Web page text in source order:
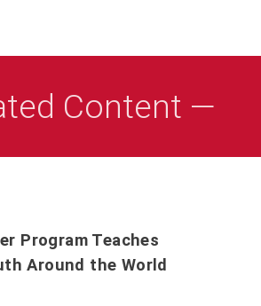
Content —
Program Teaches
Around the World